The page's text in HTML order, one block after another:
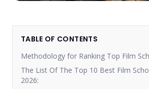
TABLE OF CONTENTS
Methodology for Ranking Top Film
The List Of The Top 10 Best Film
2026: